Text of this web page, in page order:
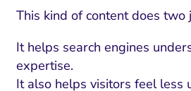
This kind of content does two
It helps search engines
expertise.
It also helps visitors feel less